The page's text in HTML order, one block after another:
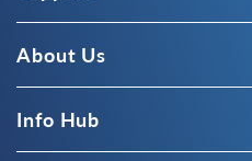
About Us
Info Hub